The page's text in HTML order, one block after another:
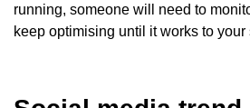
running, someone will need to
keep optimising until it works to your